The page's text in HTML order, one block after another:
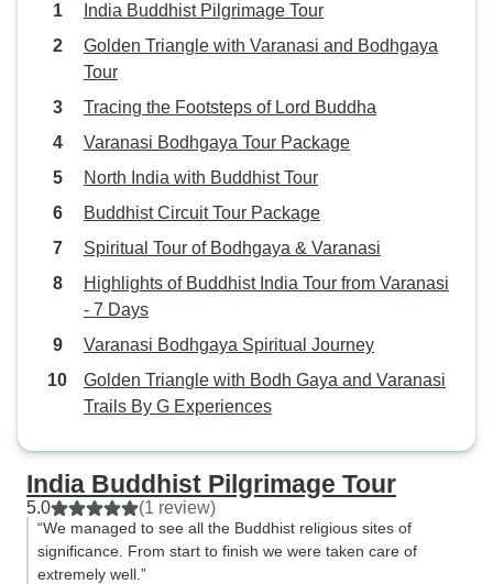
accomodating to any suggestions
we had, while giving us a very
good tour experience of India. The
guides at each place were very
amount of time to spend at each
religious site. I’m very glad I
selected this company for our
India Buddhist Pilgrimage Tour
Golden Triangle with Varanasi and Bodhgaya
Tour
Tracing the Footsteps of Lord Buddha
Varanasi Bodhgaya Tour Package
North India with Buddhist Tour
Buddhist Circuit Tour Package
Spiritual Tour of Bodhgaya & Varanasi
Highlights of Buddhist India Tour from Varanasi
- 7 Days
Varanasi Bodhgaya Spiritual Journey
Golden Triangle with Bodh Gaya and Varanasi
Trails By G Experiences
India Buddhist Pilgrimage Tour
5.0 (1 review)
“We managed to see all the Buddhist religious sites of
significance. From start to finish we were taken care of
extremely well.”